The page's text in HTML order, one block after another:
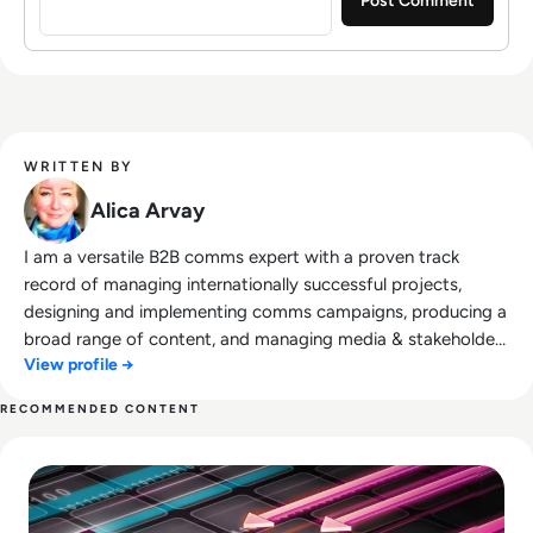
WRITTEN BY
Alica Arvay
I am a versatile B2B comms expert with a proven track
record of managing internationally successful projects,
designing and implementing comms campaigns, producing a
broad range of content, and managing media & stakeholder
relations. Trained in creative communication, my comms
and superior organisational skills. I have a background in
Philology and Journalism. Open-minded and inquisitive, I am
View profile →
RECOMMENDED CONTENT